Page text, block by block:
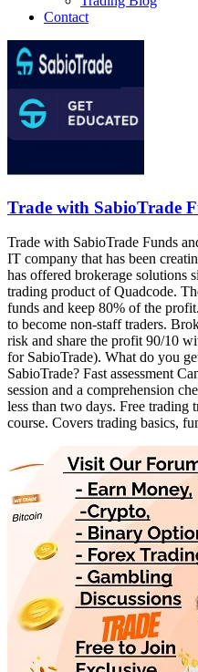
Contact
Trade with SabioTrade
Trade with SabioTrade Funds
IT company that has been
has offered brokerage solutions
trading product of Quadcode.
funds and keep 80% of the
to become non-staff traders.
risk and share the profit 90/10
for SabioTrade). What do you
SabioTrade? Fast assessment
session and a comprehension
less than two days. Free trading
course. Covers trading basics,